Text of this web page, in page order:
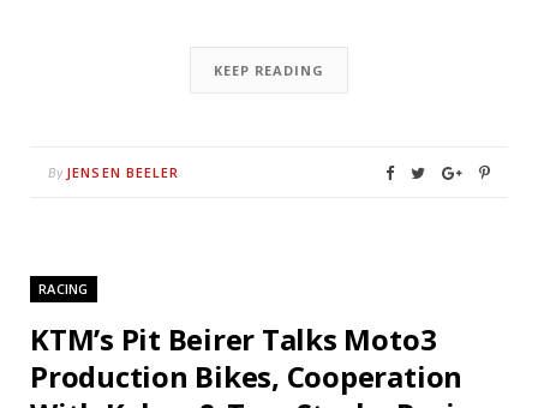
KEEP READING
By JENSEN BEELER
RACING
KTM’s Pit Beirer Talks Moto3
Production Bikes, Cooperation